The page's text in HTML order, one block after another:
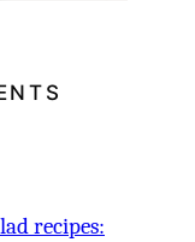
recipes: